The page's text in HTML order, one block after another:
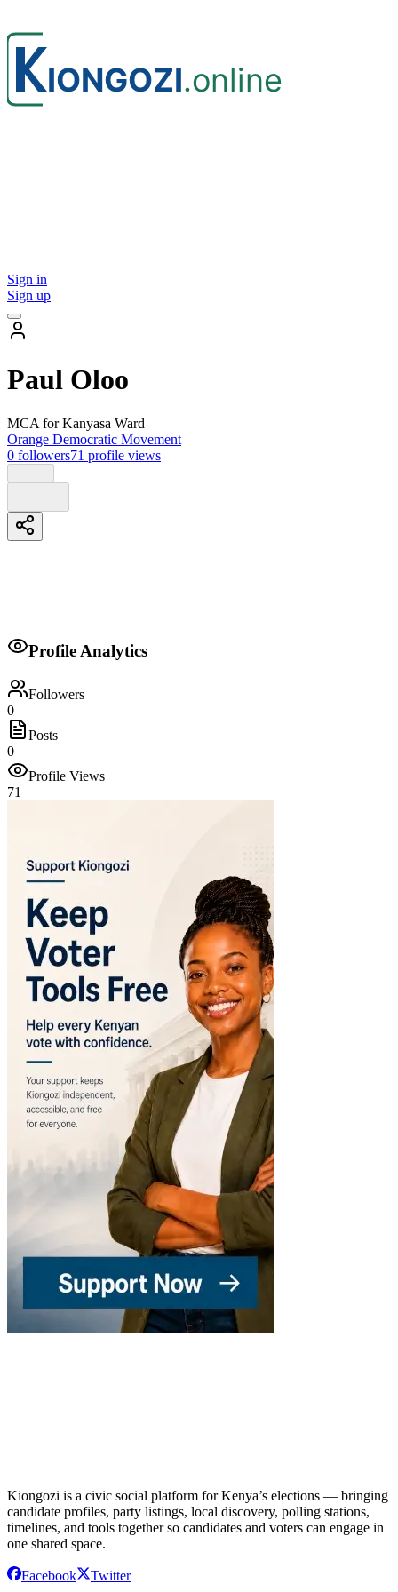
Sign in
Sign up
Paul Oloo
MCA for Kanyasa Ward
Orange Democratic Movement
0 followers71 profile views
No biography provided.
Profile Analytics
Followers
0
Posts
0
Profile Views
71
Kiongozi is a civic social platform for Kenya’s elections — bringing
candidate profiles, party listings, local discovery, polling stations,
timelines, and tools together so candidates and voters can engage in
one shared space.
Facebook Twitter